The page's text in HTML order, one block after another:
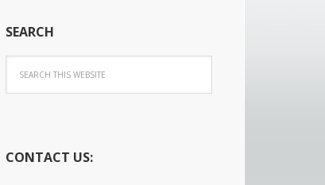
SEARCH
CONTACT US: